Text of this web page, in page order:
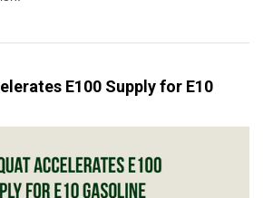
E100 Supply for E10